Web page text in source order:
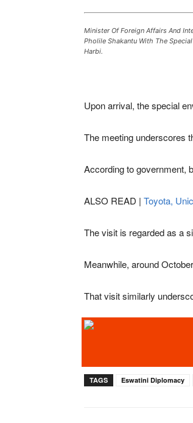
Minister Of Foreign Affairs And
Pholile Shakantu With The
Harbi.
Upon arrival, the special
The meeting underscores
According to government,
ALSO READ | Toyota,
The visit is regarded as a
Meanwhile, around
That visit similarly
TAGS Eswatini Diplomacy